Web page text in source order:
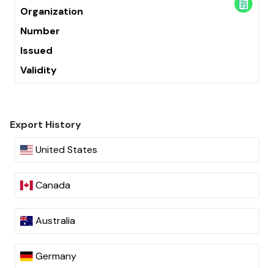
Organization
Number
Issued
Validity
Export History
United States
Canada
Australia
Germany